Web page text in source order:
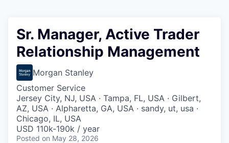
Sr. Manager, Active Trader
Relationship Management
Morgan Stanley
Customer Service
Jersey City, NJ, USA · Tampa, FL, USA · Gilbert,
AZ, USA · Alpharetta, GA, USA · sandy, ut, usa ·
Chicago, IL, USA
USD 110k-190k / year
Posted on May 28, 2026